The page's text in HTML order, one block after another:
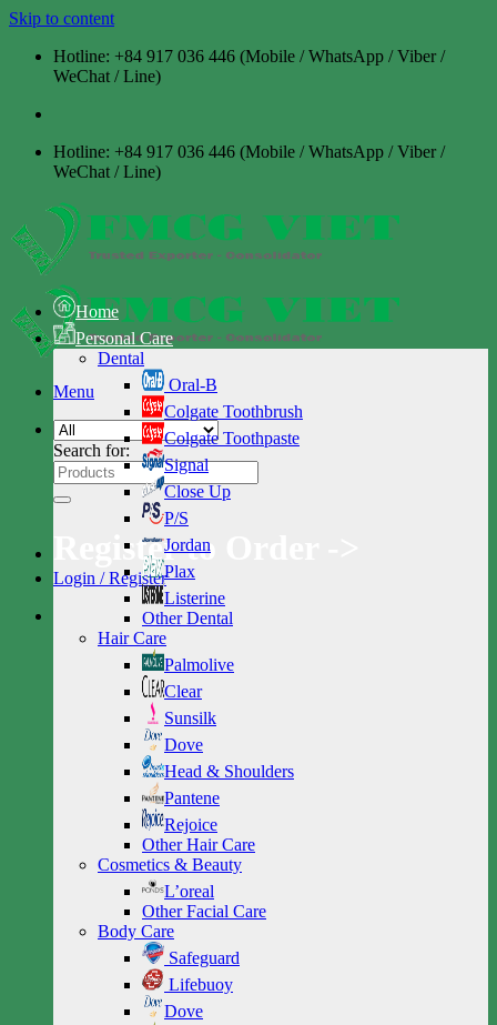
Skip to content
Hotline: +84 917 036 446 (Mobile / WhatsApp / Viber /
WeChat / Line)
Hotline: +84 917 036 446 (Mobile / WhatsApp / Viber /
WeChat / Line)
Menu
Search for:
Register to Order ->
Login / Register
Home
Personal Care
Dental
Oral-B
Colgate Toothbrush
Colgate Toothpaste
Signal
Close Up
P/S
Jordan
Plax
Listerine
Other Dental
Hair Care
Palmolive
Clear
Sunsilk
Dove
Head & Shoulders
Pantene
Rejoice
Other Hair Care
Cosmetics & Beauty
L’oreal
Other Facial Care
Body Care
Safeguard
Lifebuoy
Dove